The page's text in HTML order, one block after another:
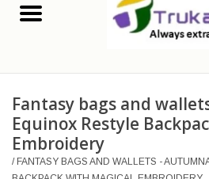
Leather
Merchandise
Retro Vintage
Fantasy bags and
Equinox Restyle
Embroidery
/FANTASY BAGS AND WALLETS -